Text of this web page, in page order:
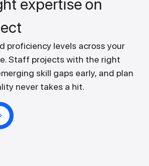
expertise on
proficiency levels across your
Staff projects with the right
skill gaps early, and plan
never takes a hit.